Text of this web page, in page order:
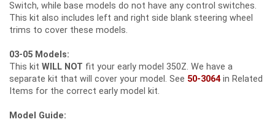
Switch, while base models do not have any control switches.
This kit also includes left and right side blank steering wheel
trims to cover these models.
03-05 Models:
This kit WILL NOT fit your early model 350Z. We have a
separate kit that will cover your model. See 50-3064 in Related
Items for the correct early model kit.
Model Guide: